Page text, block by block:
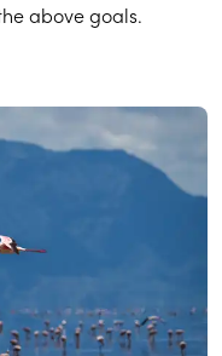
above goals.